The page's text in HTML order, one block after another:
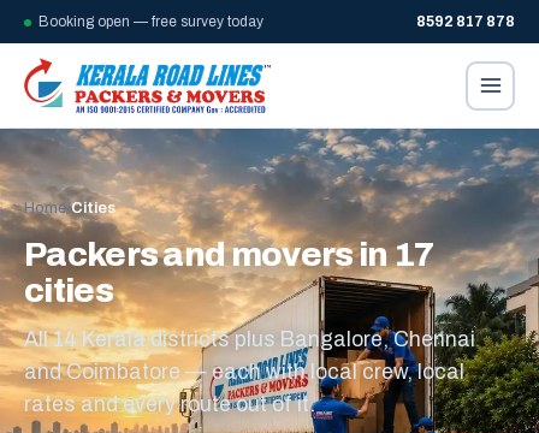
Booking open — free survey today 8592 817 878
Home/Cities
Packers and movers in 17
cities
All 14 Kerala districts plus Bangalore, Chennai
and Coimbatore — each with local crew, local
rates and every route out of it.